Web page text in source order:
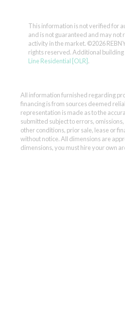
This information is not verified for
and is not guaranteed and may not
activity in the market. ©2026
rights reserved.Additional
Line Residential [OLR].
All information furnished regarding
financing is from sources deemed
representation is made as to the
submitted subject to errors,
other conditions, prior sale, lease or
without notice. All dimensions are
dimensions, you must hire your own